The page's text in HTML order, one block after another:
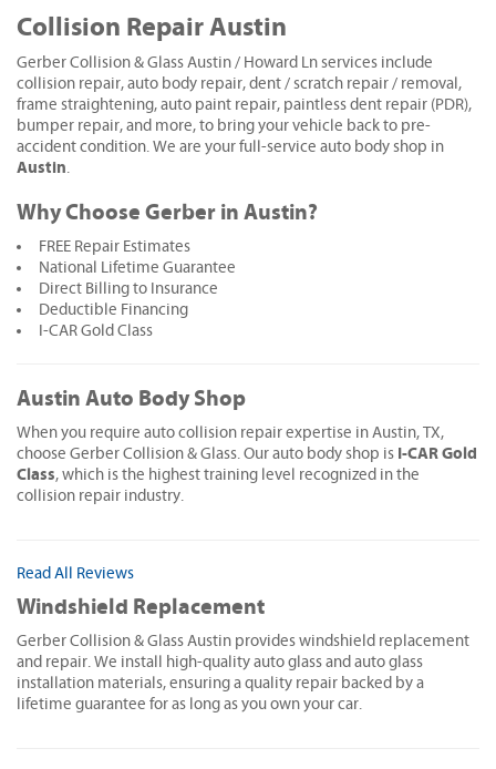
Collision Repair Austin
Gerber Collision & Glass Austin / Howard Ln services include
collision repair, auto body repair, dent / scratch repair / removal,
frame straightening, auto paint repair, paintless dent repair (PDR),
bumper repair, and more, to bring your vehicle back to pre-
accident condition. We are your full-service auto body shop in
Austin.
Why Choose Gerber in Austin?
FREE Repair Estimates
National Lifetime Guarantee
Direct Billing to Insurance
Deductible Financing
I-CAR Gold Class
Austin Auto Body Shop
When you require auto collision repair expertise in Austin, TX,
choose Gerber Collision & Glass. Our auto body shop is I-CAR Gold
Class, which is the highest training level recognized in the
collision repair industry.
Read All Reviews
Windshield Replacement
Gerber Collision & Glass Austin provides windshield replacement
and repair. We install high-quality auto glass and auto glass
installation materials, ensuring a quality repair backed by a
lifetime guarantee for as long as you own your car.